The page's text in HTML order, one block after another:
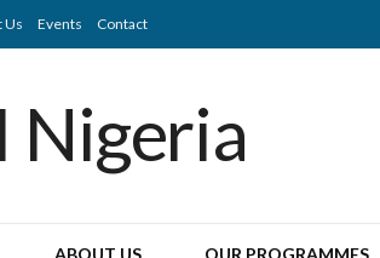
Us Events Contact
ABOUT US OUR PROGRAMMES